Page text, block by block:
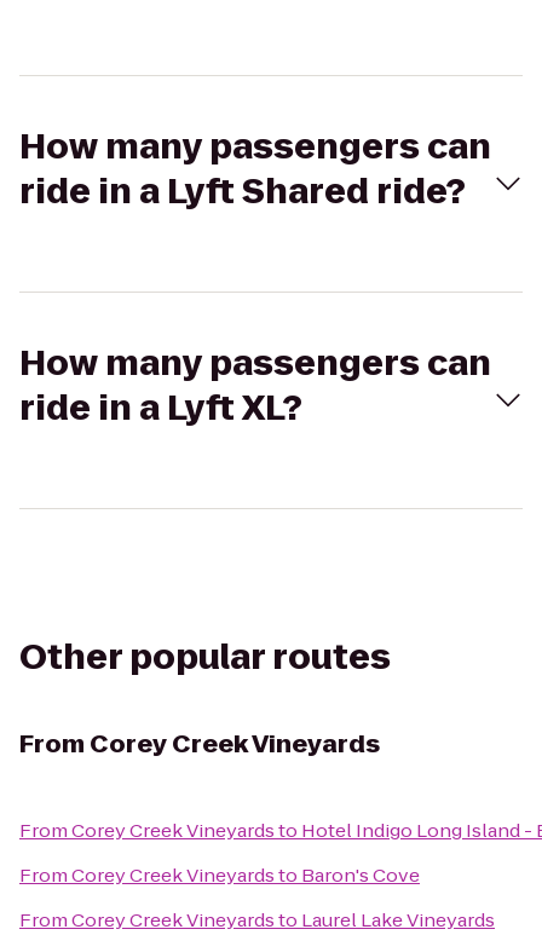
How many passengers can
ride in a Lyft Shared ride?
How many passengers can
ride in a Lyft XL?
Other popular routes
From Corey Creek Vineyards
FromCorey Creek Vineyardsto Hotel Indigo Long Island -
FromCorey Creek Vineyardsto Baron's Cove
FromCorey Creek Vineyardsto Laurel Lake Vineyards